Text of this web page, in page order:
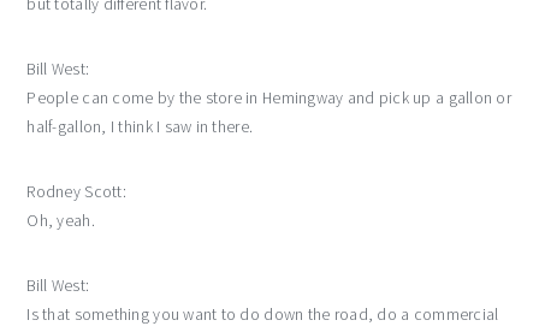
but totally different flavor.
Bill West:
People can come by the store in Hemingway and pick up a gallon or
half-gallon, I think I saw in there.
Rodney Scott:
Oh, yeah.
Bill West:
Is that something you want to do down the road, do a commercial